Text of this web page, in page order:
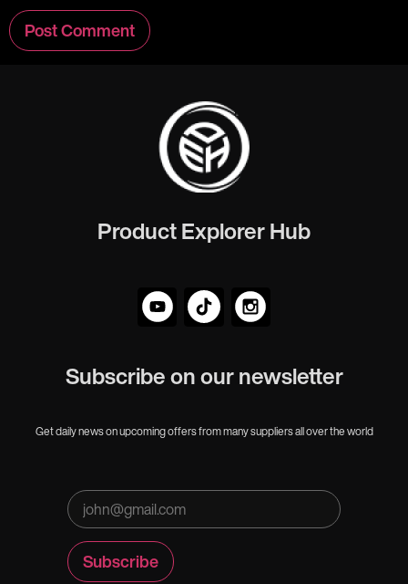
Product Explorer Hub
Subscribe on our newsletter
Get daily news on upcoming offers from many suppliers all over the world